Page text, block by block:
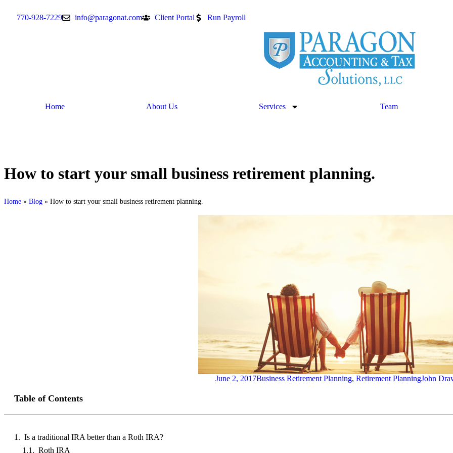
770-928-7229 info@paragonat.com Client Portal Run Payroll
Home About Us Services Team
How to start your small business retirement planning.
Home » Blog » How to start your small business retirement planning.
June 2, 2017Business Retirement Planning, Retirement PlanningJohn
Table of Contents
Is a traditional IRA better than a Roth IRA?
Roth IRA